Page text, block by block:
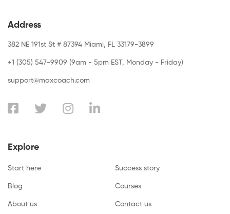
Address
382 NE 191st St # 87394 Miami, FL 33179-3899
+1 (305) 547-9909 (9am - 5pm EST, Monday - Friday)
support@maxcoach.com
Explore
Start here Success story
Blog Courses
About us Contact us